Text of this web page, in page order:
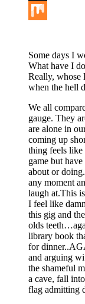
Buffer
Some days I
What have I
Really, whose
when the hell
We all
gauge. They
are alone in
coming up
thing feels like
game but
about or
any moment
laugh at.This
I feel like
this gig and
olds
library book
for
and arguing
the shameful
a cave, fall
flag admitting